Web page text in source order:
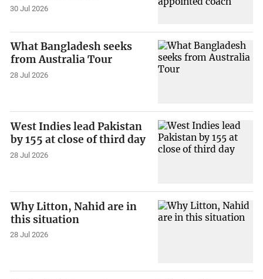
30 Jul 2026
What Bangladesh seeks
from Australia Tour
28 Jul 2026
West Indies lead Pakistan
by 155 at close of third day
28 Jul 2026
Why Litton, Nahid are in
this situation
28 Jul 2026